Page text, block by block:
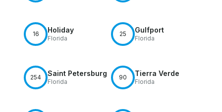
16 Holiday
Florida
25 Gulfport
Florida
254 Saint Petersburg
Florida
90 Tierra Verde
Florida